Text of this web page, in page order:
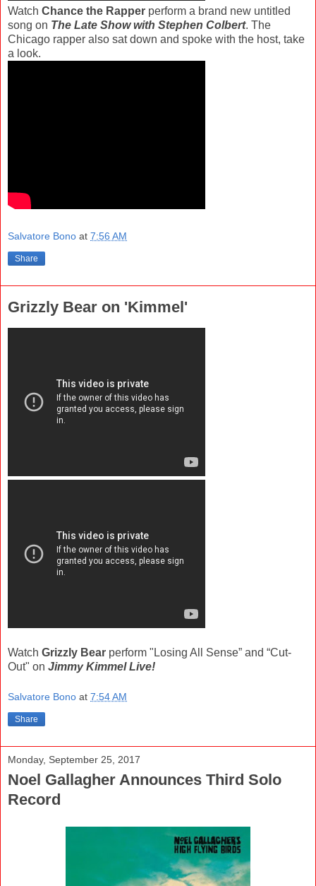
Watch Chance the Rapper perform a brand new untitled
song on The Late Show with Stephen Colbert. The
Chicago rapper also sat down and spoke with the host, take
a look.
Salvatore Bono at 7:56 AM
Share
Grizzly Bear on 'Kimmel'
Watch Grizzly Bear perform "Losing All Sense” and “Cut-
Out" on Jimmy Kimmel Live!
Salvatore Bono at 7:54 AM
Share
Monday, September 25, 2017
Noel Gallagher Announces Third Solo
Record